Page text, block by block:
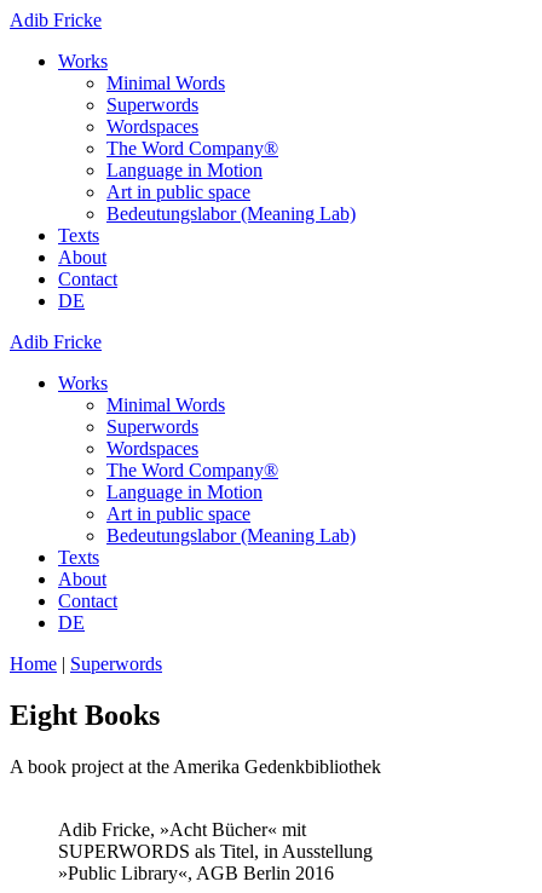
Adib Fricke
Works
Minimal Words
Superwords
Wordspaces
The Word Company®
Language in Motion
Art in public space
Bedeutungslabor (Meaning Lab)
Texts
About
Contact
DE
Adib Fricke
Works
Minimal Words
Superwords
Wordspaces
The Word Company®
Language in Motion
Art in public space
Bedeutungslabor (Meaning Lab)
Texts
About
Contact
DE
Home | Superwords
Eight Books
A book project at the Amerika Gedenkbibliothek
Adib Fricke, »Acht Bücher« mit
SUPERWORDS als Titel, in Ausstellung
»Public Library«, AGB Berlin 2016